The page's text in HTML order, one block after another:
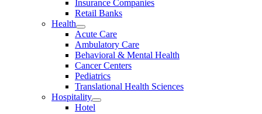
Insurance Companies
Retail Banks
Health
Acute Care
Ambulatory Care
Behavioral & Mental Health
Cancer Centers
Pediatrics
Translational Health Sciences
Hospitality
Hotel